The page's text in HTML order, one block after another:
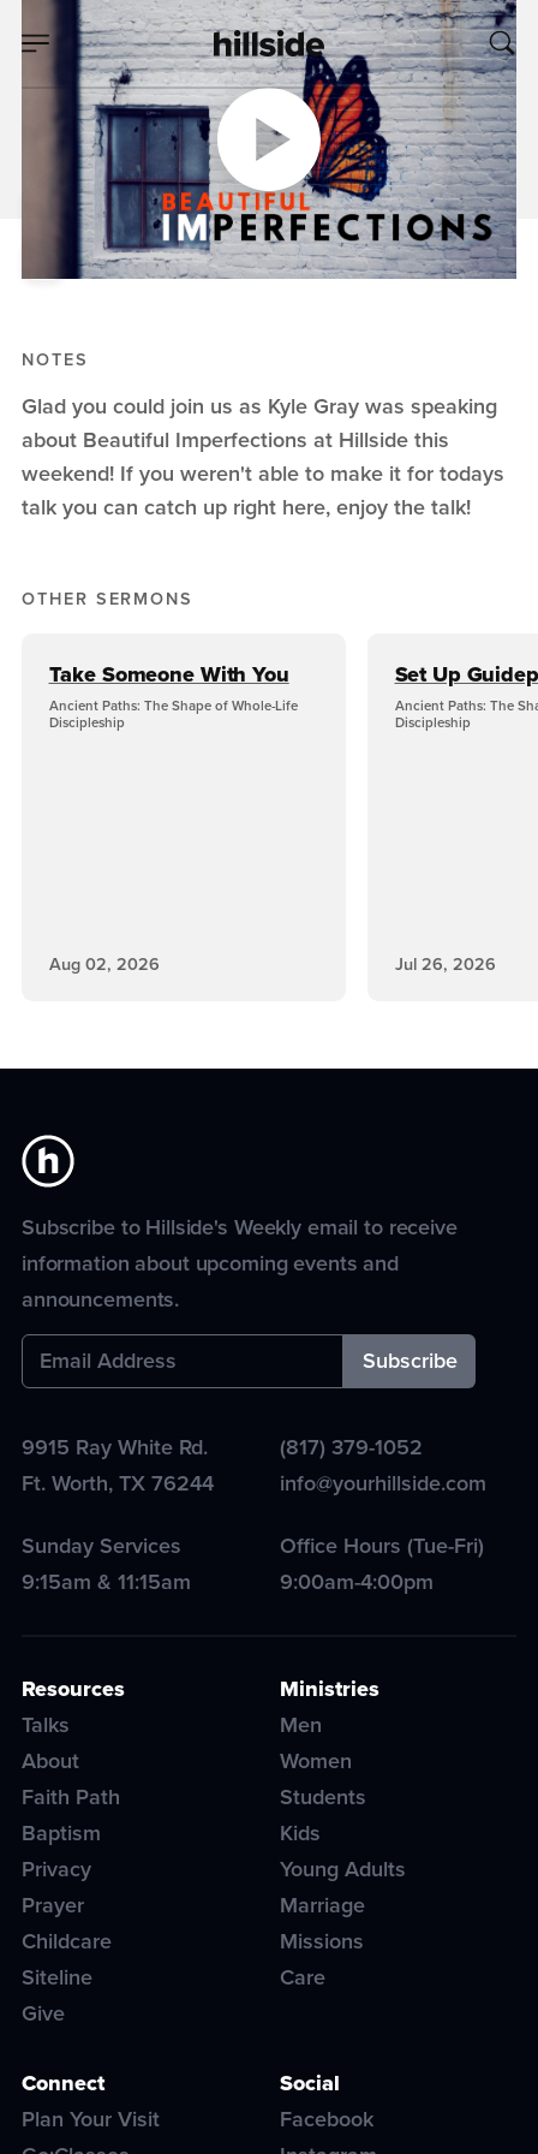
APR 07, 2019
Beautiful
Imperfections
Kyle Gray
Beautiful Imperfections
NOTES
Glad you could join us as Kyle Gray was speaking
about Beautiful Imperfections at Hillside this
weekend! If you weren't able to make it for todays
talk you can catch up right here, enjoy the talk!
OTHER SERMONS
Take Someone With You
Ancient Paths: The Shape of Whole-Life
Discipleship
Aug 02, 2026
Set Up
Ancient Paths: The
Discipleship
Jul 26, 2026
Subscribe to Hillside's Weekly email to receive
information about upcoming events and
announcements.
9915 Ray White Rd.
Ft. Worth,TX76244
(817) 379-1052
info@yourhillside.com
Sunday Services
9:15am & 11:15am
Office Hours (Tue-Fri)
9:00am-4:00pm
Resources
Talks
About
Faith Path
Baptism
Privacy
Prayer
Childcare
Siteline
Give
Ministries
Men
Women
Students
Kids
Young Adults
Marriage
Missions
Care
Connect
Plan Your Visit
Social
Facebook